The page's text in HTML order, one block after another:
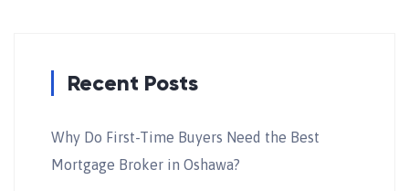
Recent Posts
Why Do First-Time Buyers Need the Best
Mortgage Broker in Oshawa?